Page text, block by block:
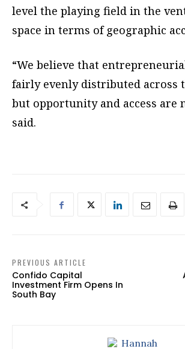
level the playing field in the
space in terms of geographic
“We believe that
fairly evenly distributed across
but opportunity and access are
said.
PREVIOUS ARTICLE
Confido Capital
Investment Firm Opens In
South Bay